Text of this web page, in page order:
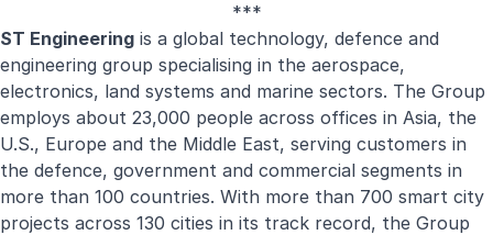
***
ST Engineering is a global technology, defence and
engineering group specialising in the aerospace,
electronics, land systems and marine sectors. The Group
employs about 23,000 people across offices in Asia, the
U.S., Europe and the Middle East, serving customers in
the defence, government and commercial segments in
more than 100 countries. With more than 700 smart city
projects across 130 cities in its track record, the Group